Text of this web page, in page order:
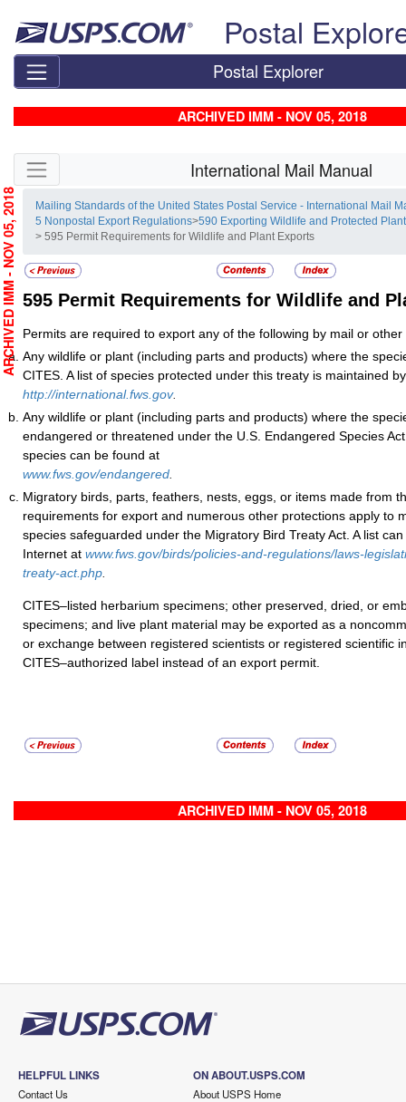
Postal
Postal Explorer
ARCHIVED IMM - NOV 05, 2018
Skip side navigation International Mail Manual
Mailing Standards of the United States Postal Service - International Mail
5 Nonpostal Export Regulations>590 Exporting Wildlife and Protected
> 595 Permit Requirements for Wildlife and Plant Exports
595 Permit Requirements for Wildlife and
Permits are required to export any of the following by mail or other
Any wildlife or plant (including parts and products) where the
CITES. A list of species protected under this treaty is maintained
http://international.fws.gov.
Any wildlife or plant (including parts and products) where the
endangered or threatened under the U.S. Endangered Species
species can be found at
www.fws.gov/endangered.
Migratory birds, parts, feathers, nests, eggs, or items made from
requirements for export and numerous other protections apply to
species safeguarded under the Migratory Bird Treaty Act. A list
Internet at www.fws.gov/birds/policies-and-regulations/laws-
treaty-act.php.
CITES–listed herbarium specimens; other preserved, dried, or
specimens; and live plant material may be exported as a
or exchange between registered scientists or registered scientific
CITES–authorized label instead of an export permit.
ARCHIVED IMM - NOV 05, 2018
ARCHIVED IMM - NOV 05, 2018
HELPFUL LINKS
Contact Us
ON ABOUT.USPS.COM
About USPS Home